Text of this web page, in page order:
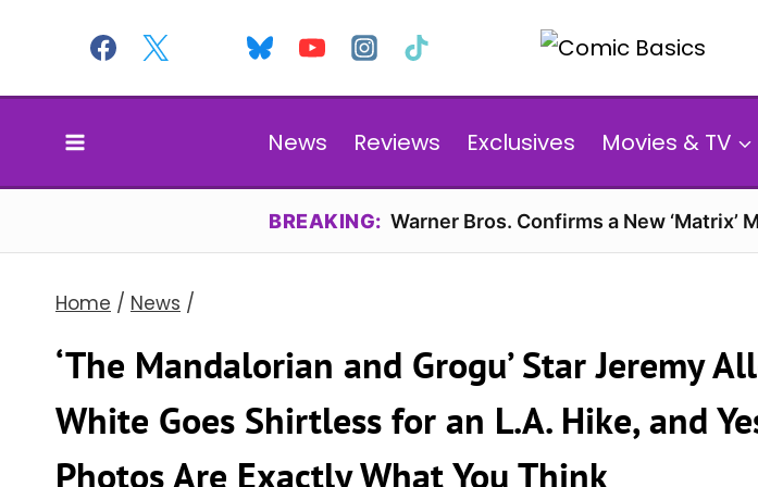
content
News Reviews Exclusives Movies & TV
BREAKING: Warner Bros. Confirms a New
Home / News /
‘The Mandalorian and Grogu’ Star Jeremy
White Goes Shirtless for an L.A. Hike, and
Photos Are Exactly What You Think